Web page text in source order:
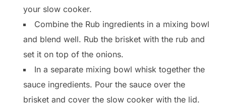
your slow cooker.
Combine the Rub ingredients in a mixing bowl
and blend well. Rub the brisket with the rub and
set it on top of the onions.
In a separate mixing bowl whisk together the
sauce ingredients. Pour the sauce over the
brisket and cover the slow cooker with the lid.